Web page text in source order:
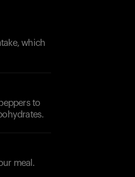
which
to
meal.